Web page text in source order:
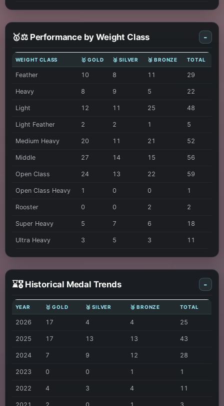
🥇⚖️ Performance by Weight Class -
WEIGHT CLASS 🥇 GOLD 🥈 SILVER 🥉 BRONZE TOTAL
Feather 10 8 11 29
Heavy 8 9 5 22
Light 12 11 25 48
Light Feather 2 2 1 5
Medium Heavy 20 11 21 52
Middle 27 14 15 56
Open Class 24 13 22 59
Open Class Heavy 1 0 0 1
Rooster 0 0 2 2
Super Heavy 5 7 6 18
Ultra Heavy 3 5 3 11
⌛🎖️ Historical Medal Trends -
YEAR 🥇 GOLD 🥈 SILVER 🥉 BRONZE TOTAL
2026 17 4 4 25
2025 17 13 13 43
2024 7 9 12 28
2023 0 0 1 1
2022 4 3 4 11